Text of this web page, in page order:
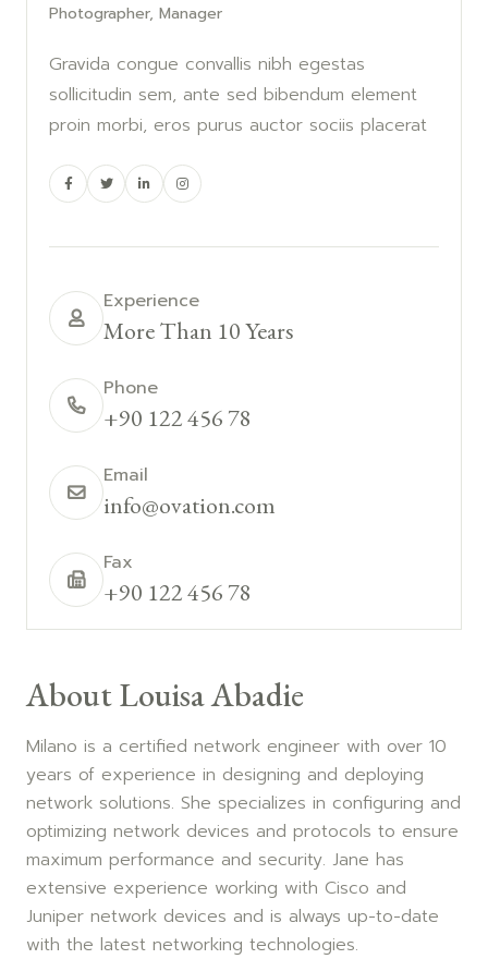
Photographer, Manager
Gravida congue convallis nibh egestas
sollicitudin sem, ante sed bibendum element
proin morbi, eros purus auctor sociis placerat
Experience
More Than 10 Years
Phone
+90 122 456 78
Email
info@ovation.com
Fax
+90 122 456 78
About Louisa Abadie
Milano is a certified network engineer with over 10
years of experience in designing and deploying
network solutions. She specializes in configuring and
optimizing network devices and protocols to ensure
maximum performance and security. Jane has
extensive experience working with Cisco and
Juniper network devices and is always up-to-date
with the latest networking technologies.